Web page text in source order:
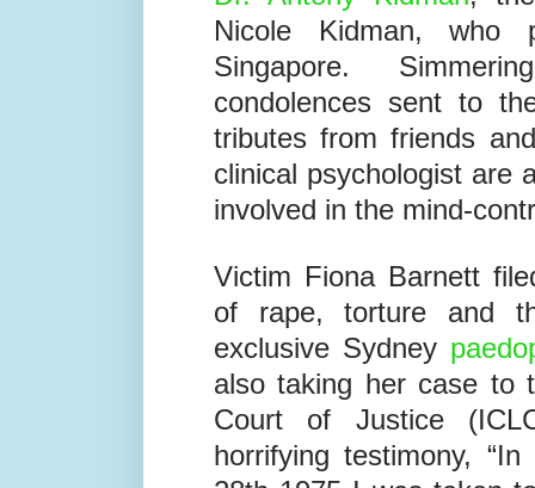
was thepaedophile ring
Dr. Antony Kidman,
Nicole Kidman, who
Singapore.
condolences sent to
tributes from friends
involved in the mind-
Victim Fiona Barnett
of rape, torture and
exclusive Sydney
also taking her case to